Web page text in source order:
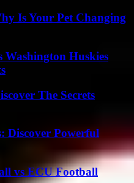
Is Your Pet Changing
Washington Huskies
The Secrets
Discover Powerful
vs ECU Football